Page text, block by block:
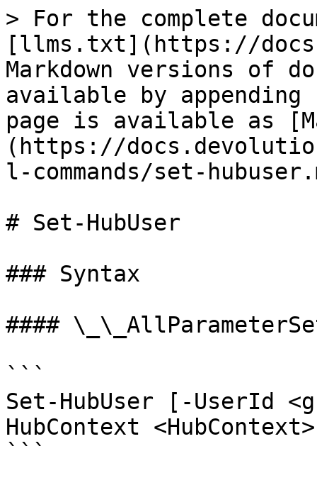
> For the complete
[llms.txt](https://
Markdown versions of
available by
page is available as
(https://
l-commands/set-
# Set-HubUser
### Syntax
####
```
Set-HubUser [-UserId
HubContext
```